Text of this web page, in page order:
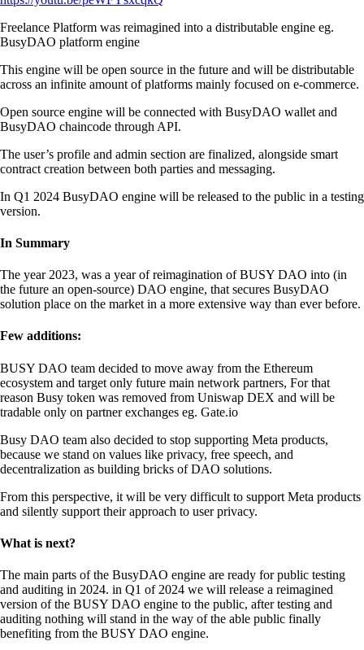
Freelance Platform was reimagined into a distributable engine eg.
BusyDAO platform engine
This engine will be open source in the future and will be distributable
across an infinite amount of platforms mainly focused on e-commerce.
Open source engine will be connected with BusyDAO wallet and
BusyDAO chaincode through API.
The user’s profile and admin section are finalized, alongside smart
contract creation between both parties and messaging.
In Q1 2024 BusyDAO engine will be released to the public in a testing
version.
In Summary
The year 2023, was a year of reimagination of BUSY DAO into (in
the future an open-source) DAO engine, that secures BusyDAO
solution place on the market in a more extensive way than ever before.
Few additions:
BUSY DAO team decided to move away from the Ethereum
ecosystem and target only future main network partners, For that
reason Busy token was removed from Uniswap DEX and will be
tradable only on partner exchanges eg. Gate.io
Busy DAO team also decided to stop supporting Meta products,
because we stand on values like privacy, free speech, and
decentralization as building bricks of DAO solutions.
From this perspective, it will be very difficult to support Meta products
and silently support their approach to user privacy.
What is next?
The main parts of the BusyDAO engine are ready for public testing
and auditing in 2024. in Q1 of 2024 we will release a reimagined
version of the BUSY DAO engine to the public, after testing and
auditing nothing will stand in the way of the able public finally
benefiting from the BUSY DAO engine.